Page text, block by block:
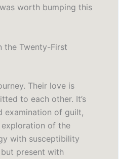
worth bumping this
the Twenty-First
Their love is
to each other. It’s
examination of guilt,
of the
with susceptibility
present with